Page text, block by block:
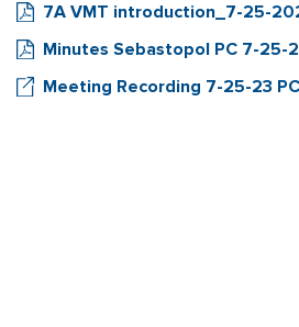
7A VMT introduction_7-25-
Minutes Sebastopol PC 7-25-
Meeting Recording 7-25-23